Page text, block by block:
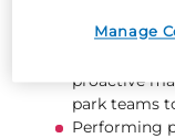
Changing
Ensuring
proactive
park teams
Performing
Manage